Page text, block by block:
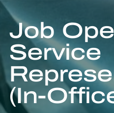
Job
Service
(In-